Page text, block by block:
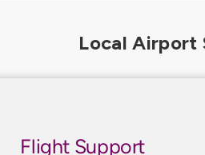
Flight Support